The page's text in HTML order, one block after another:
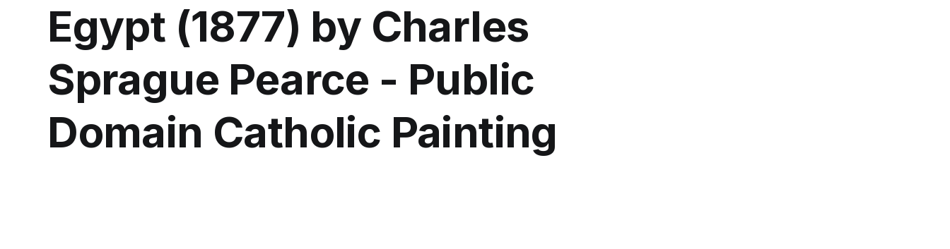
Egypt (1877) by Charles
Sprague Pearce - Public
Domain Catholic Painting